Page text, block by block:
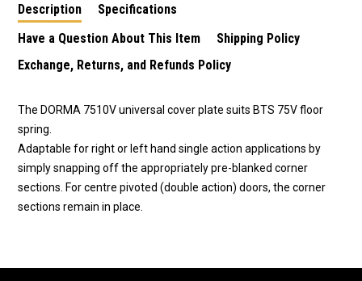
Description
Specifications
Have a Question About This Item
Shipping Policy
Exchange, Returns, and Refunds Policy
The DORMA 7510V universal cover plate suits BTS 75V floor
spring.
Adaptable for right or left hand single action applications by
simply snapping off the appropriately pre-blanked corner
sections. For centre pivoted (double action) doors, the corner
sections remain in place.